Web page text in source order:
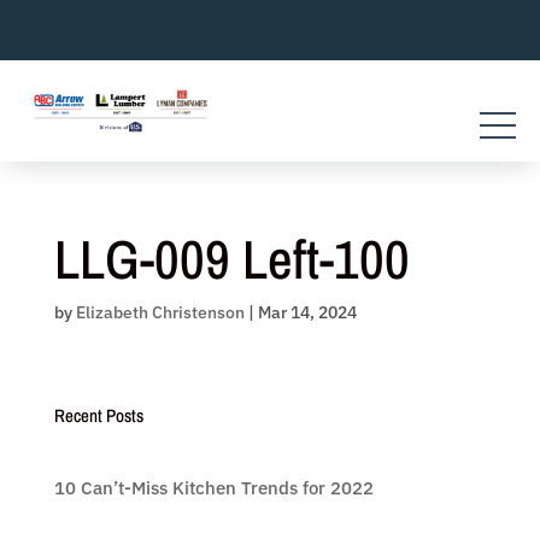
content
LLG-009 Left-100
by Elizabeth Christenson | Mar 14, 2024
Recent Posts
10 Can’t-Miss Kitchen Trends for 2022